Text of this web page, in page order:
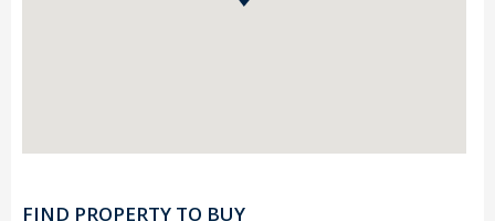
FIND PROPERTY TO BUY